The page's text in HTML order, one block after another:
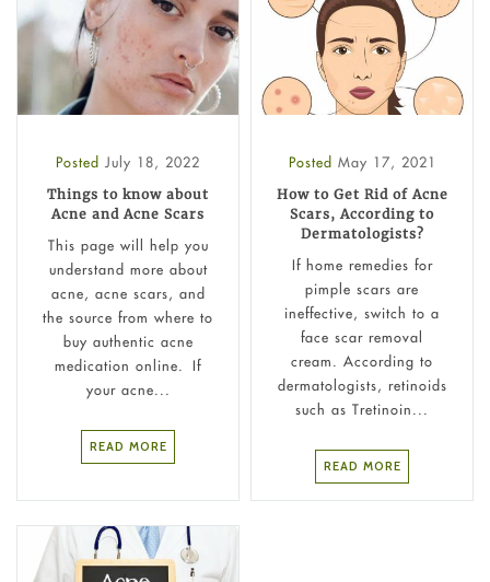
Posted July 18, 2022
Things to know about
Acne and Acne Scars
This page will help you
understand more about
acne, acne scars, and
the source from where to
buy authentic acne
medication online. If
your acne...
READ MORE
Posted May 17, 2021
How to Get Rid of Acne
Scars, According to
Dermatologists?
If home remedies for
pimple scars are
ineffective, switch to a
face scar removal
cream. According to
dermatologists, retinoids
such as Tretinoin...
READ MORE